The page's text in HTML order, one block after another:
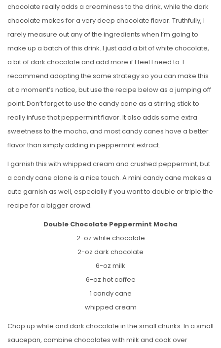
chocolate really adds a creaminess to the drink, while the dark
chocolate makes for a very deep chocolate flavor. Truthfully, I
rarely measure out any of the ingredients when I’m going to
make up a batch of this drink. I just add a bit of white chocolate,
a bit of dark chocolate and add more if I feel I need to. I
recommend adopting the same strategy so you can make this
at a moment’s notice, but use the recipe below as a jumping off
point. Don’t forget to use the candy cane as a stirring stick to
really infuse that peppermint flavor. It also adds some extra
sweetness to the mocha, and most candy canes have a better
flavor than simply adding in peppermint extract.
I garnish this with whipped cream and crushed peppermint, but
a candy cane alone is a nice touch. A mini candy cane makes a
cute garnish as well, especially if you want to double or triple the
recipe for a bigger crowd.
Double Chocolate Peppermint Mocha
2-oz white chocolate
2-oz dark chocolate
6-oz milk
6-oz hot coffee
1 candy cane
whipped cream
Chop up white and dark chocolate in the small chunks. In a small
saucepan, combine chocolates with milk and cook over